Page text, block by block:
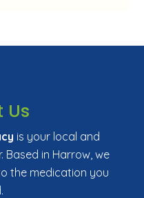
Us
is your local and
Based in Harrow, we
the medication you